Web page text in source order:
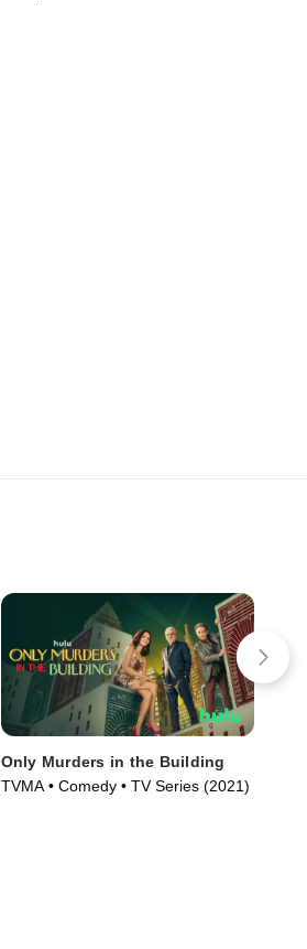
Only Murders in the Building
TVMA • Comedy • TV Series (2021)